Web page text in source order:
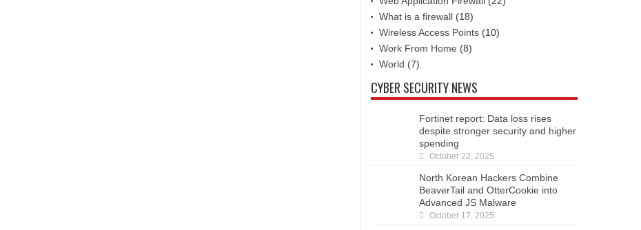
What is a firewall (18)
Wireless Access Points (10)
Work From Home (8)
World (7)
CYBER SECURITY NEWS
Fortinet report: Data loss rises
despite stronger security and higher
spending
October 22, 2025
North Korean Hackers Combine
BeaverTail and OtterCookie into
Advanced JS Malware
October 17, 2025